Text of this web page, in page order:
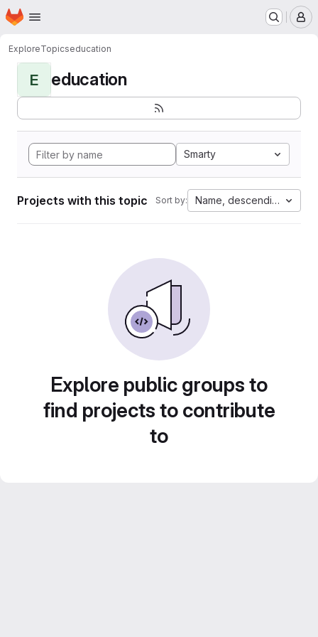
Skip to main content
Homepage
ExploreTopicseducation
E education
Smarty
Projects with this topic Sort by: Name, descending
Explore public groups to
find projects to contribute
to